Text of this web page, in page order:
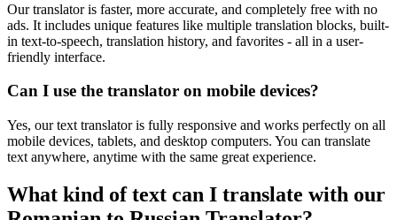
Our translator is faster, more accurate, and completely free with no
ads. It includes unique features like multiple translation blocks, built-
in text-to-speech, translation history, and favorites - all in a user-
friendly interface.
Can I use the translator on mobile devices?
Yes, our text translator is fully responsive and works perfectly on all
mobile devices, tablets, and desktop computers. You can translate
text anywhere, anytime with the same great experience.
What kind of text can I translate with our